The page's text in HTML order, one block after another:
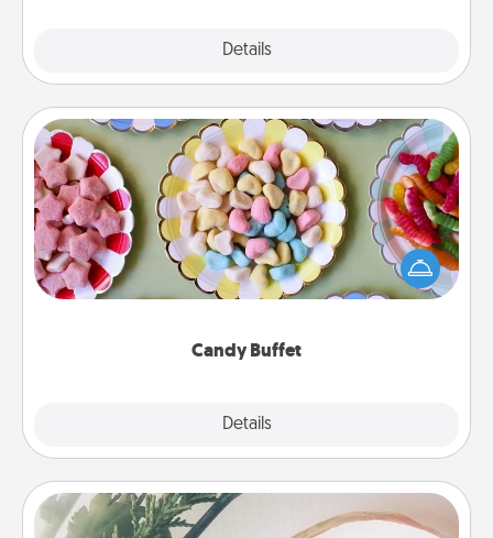
Details
Candy Buffet
Details
Candy Buffet
Set up a small candy buffet for your kids, spouse, or
friends the next time you host a get-together. Dress
up as a classy server (white gloves and all), and
"You Are My Person" Products